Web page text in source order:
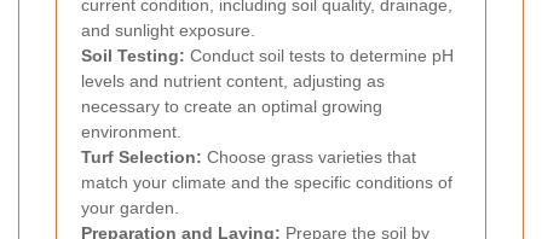
current condition, including soil quality, drainage,
and sunlight exposure.
Soil Testing: Conduct soil tests to determine pH
levels and nutrient content, adjusting as
necessary to create an optimal growing
environment.
Turf Selection: Choose grass varieties that
match your climate and the specific conditions of
your garden.
Preparation and Laying: Prepare the soil by